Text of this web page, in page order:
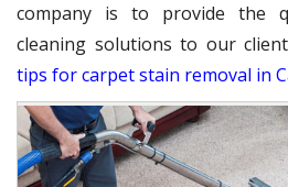
company is to provide the
cleaning solutions to our
tips for carpet stain removal in